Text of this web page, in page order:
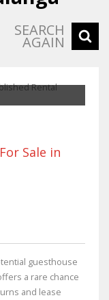
SEARCH
AGAIN
Sale in
guesthouse
a rare chance
and lease